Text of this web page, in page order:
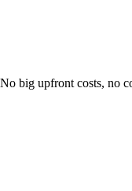
big upfront costs, no